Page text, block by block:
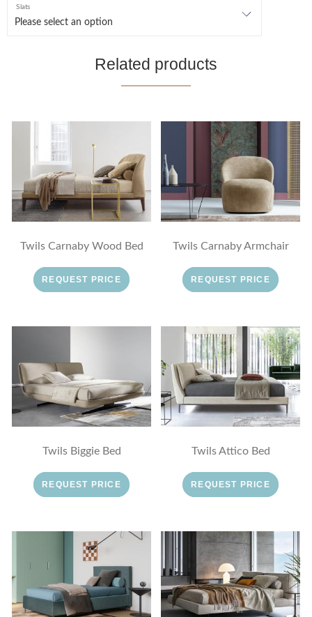
Slats
Related products
Twils Carnaby Wood Bed
REQUEST PRICE
Twils Carnaby Armchair
REQUEST PRICE
Twils Biggie Bed
REQUEST PRICE
Twils Attico Bed
REQUEST PRICE